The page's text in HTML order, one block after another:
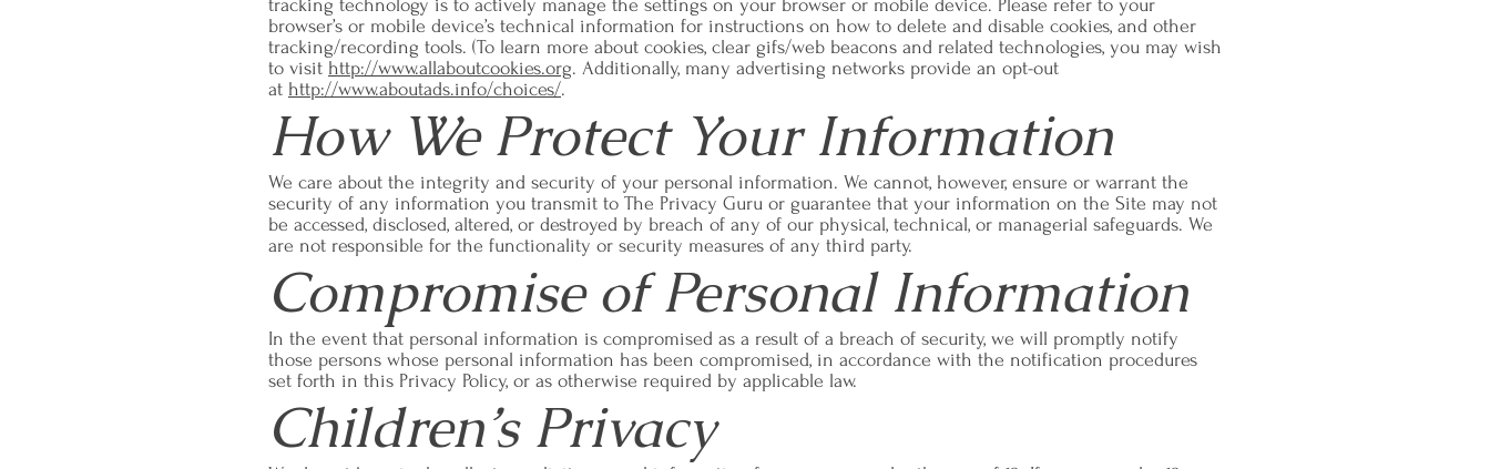
tracking technology is to actively manage the settings on your browser or mobile device. Please refer to your
browser’s or mobile device’s technical information for instructions on how to delete and disable cookies, and other
tracking/recording tools. (To learn more about cookies, clear gifs/web beacons and related technologies, you may wish
to visit http://www.allaboutcookies.org. Additionally, many advertising networks provide an opt-out
at http://www.aboutads.info/choices/.
How We Protect Your Information
We care about the integrity and security of your personal information. We cannot, however, ensure or warrant the
security of any information you transmit to The Privacy Guru or guarantee that your information on the Site may not
be accessed, disclosed, altered, or destroyed by breach of any of our physical, technical, or managerial safeguards. We
are not responsible for the functionality or security measures of any third party.
Compromise of Personal Information
In the event that personal information is compromised as a result of a breach of security, we will promptly notify
those persons whose personal information has been compromised, in accordance with the notification procedures
set forth in this Privacy Policy, or as otherwise required by applicable law.
Children’s Privacy